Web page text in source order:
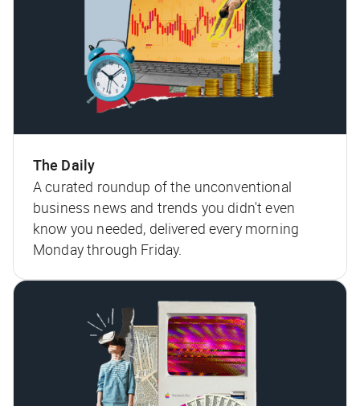
The Daily
A curated roundup of the unconventional
business news and trends you didn't even
know you needed, delivered every morning
Monday through Friday.